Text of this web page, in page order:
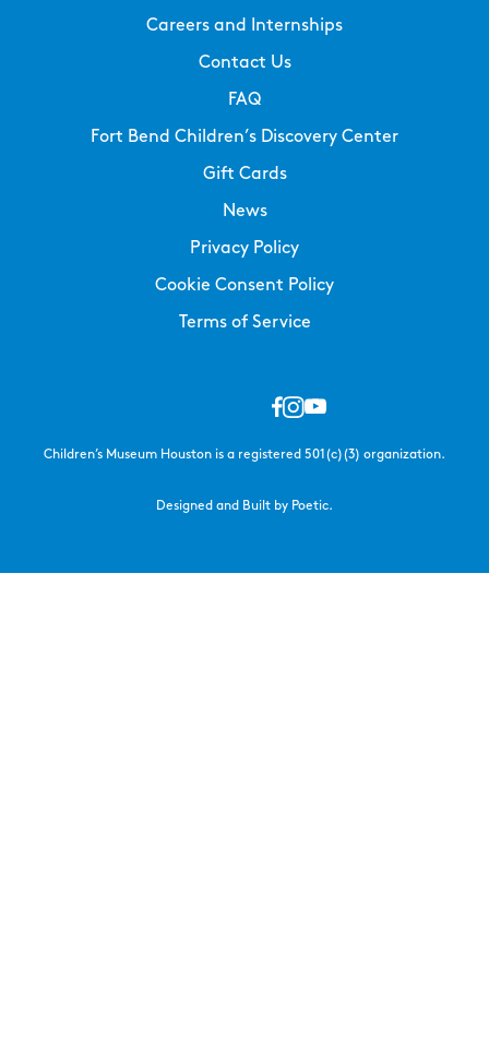
Careers and Internships
Contact Us
FAQ
Fort Bend Children’s Discovery Center
Gift Cards
News
Privacy Policy
Cookie Consent Policy
Terms of Service
Children’s Museum Houston is a registered 501(c)(3) organization.
Designed and Built by Poetic.